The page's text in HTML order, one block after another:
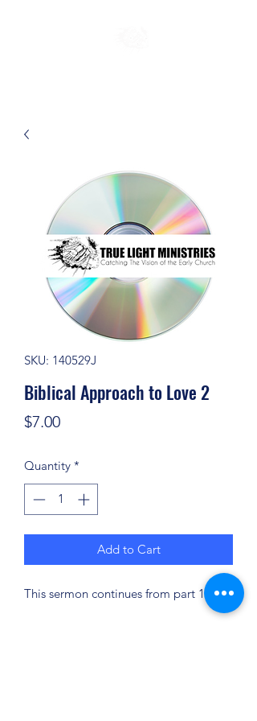
SKU: 140529J
Biblical Approach to Love 2
$7.00Price
Quantity *
Add to Cart
This sermon continues from part 1.